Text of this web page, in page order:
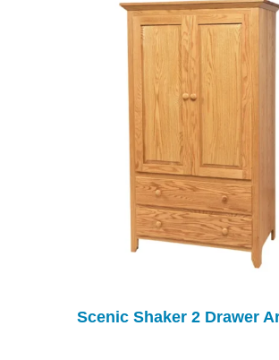
Scenic Shaker 2 Drawer